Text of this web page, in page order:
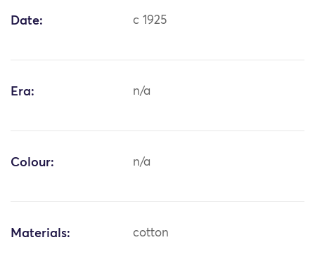
Date: c 1925
Era: n/a
Colour: n/a
Materials: cotton